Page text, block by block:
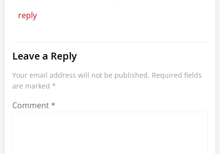
reply
Leave a Reply
Your email address will not be published. Required fields
are marked *
Comment *